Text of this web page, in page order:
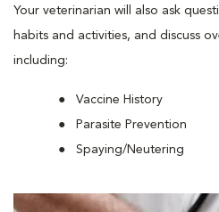
Your veterinarian will also ask
habits and activities, and discuss
including:
Vaccine History
Parasite Prevention
Spaying/Neutering